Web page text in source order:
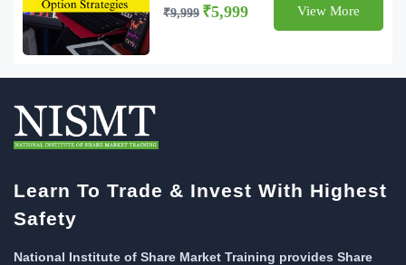
₹9,999 ₹5,999 View More
Learn To Trade & Invest With Highest
Safety
National Institute of Share Market Training provides Share